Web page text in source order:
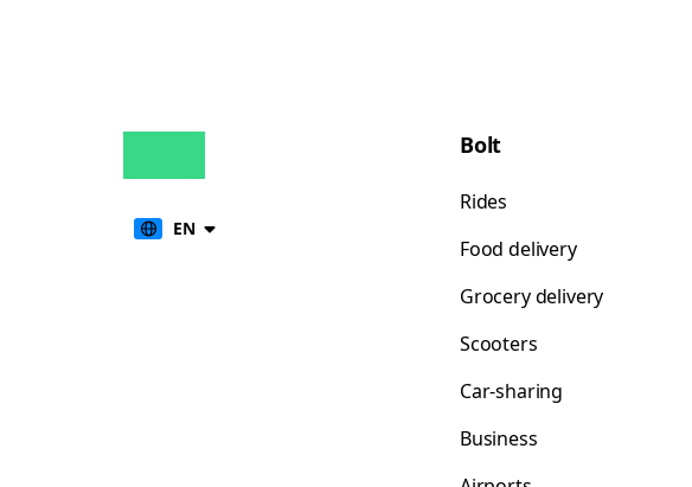
EN
Bolt
Rides
Food delivery
Grocery delivery
Scooters
Car-sharing
Business